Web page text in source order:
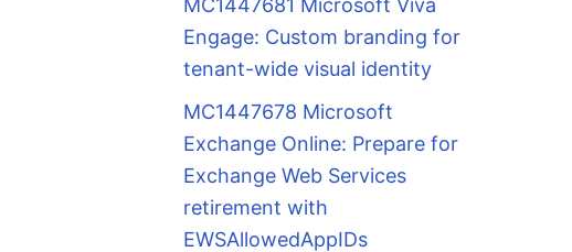
Engage: Custom branding for
tenant-wide visual identity
MC1447678 Microsoft
Exchange Online: Prepare for
Exchange Web Services
retirement with
EWSAllowedAppIDs